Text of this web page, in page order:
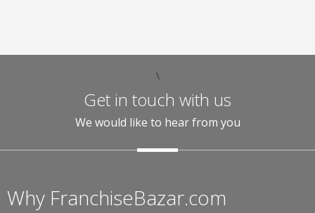
\
Get in touch with us
We would like to hear from you
Why FranchiseBazar.com